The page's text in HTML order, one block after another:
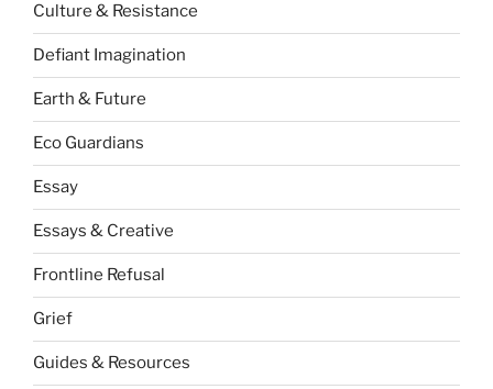
Culture & Resistance
Defiant Imagination
Earth & Future
Eco Guardians
Essay
Essays & Creative
Frontline Refusal
Grief
Guides & Resources